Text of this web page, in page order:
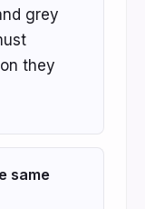
grey
they
same